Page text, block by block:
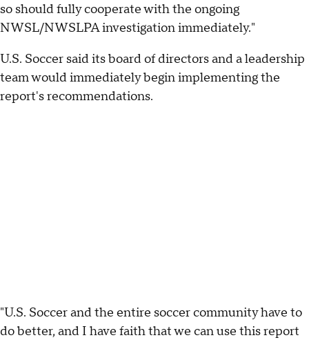
so should fully cooperate with the ongoing
NWSL/NWSLPA investigation immediately."
U.S. Soccer said its board of directors and a leadership
team would immediately begin implementing the
report's recommendations.
"U.S. Soccer and the entire soccer community have to
do better, and I have faith that we can use this report